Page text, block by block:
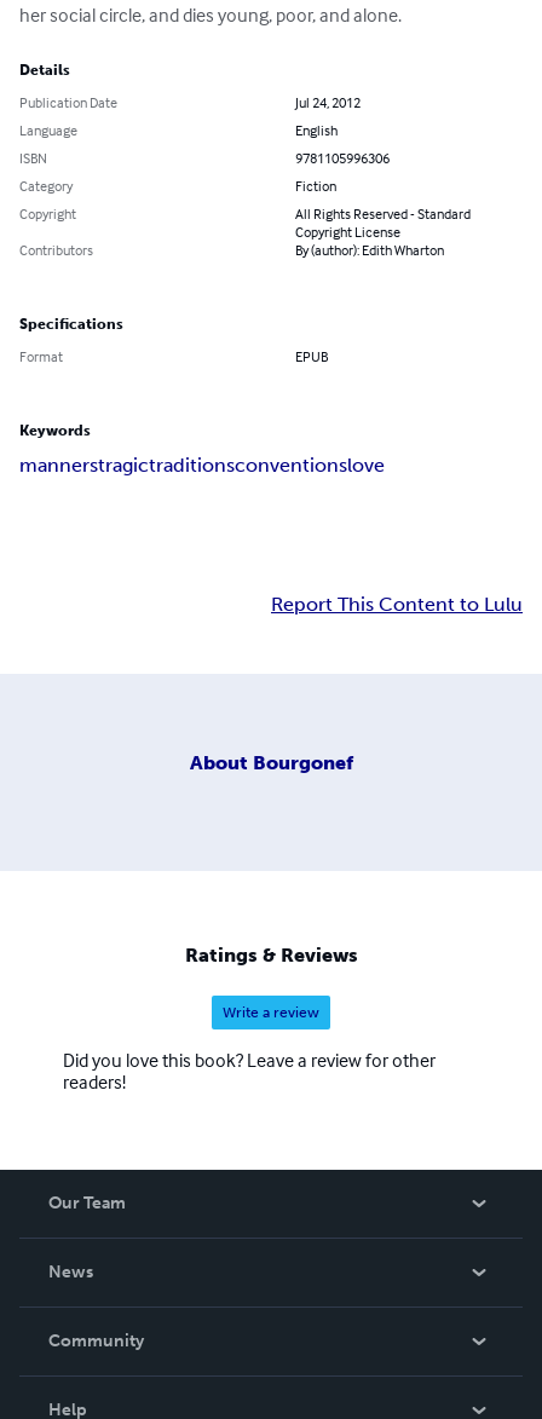
her social circle, and dies young, poor, and alone.
Details
Publication Date
Jul 24, 2012
Language
English
ISBN
9781105996306
Category
Fiction
Copyright
All Rights Reserved - Standard
Copyright License
Contributors
By (author): Edith Wharton
Specifications
Format EPUB
Keywords
mannerstragictraditionsconventionslove
Report This Content to Lulu
About Bourgonef
Ratings & Reviews
Write a review
Did you love this book? Leave a review for other
readers!
Our Team
News
In The News
Community
Help